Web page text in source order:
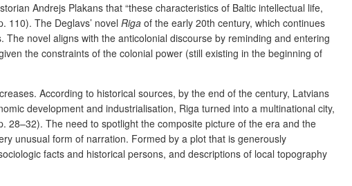
Andrejs Plakans that “these characteristics of Baltic intellectual life,
110). The Deglavs’ novel Riga of the early 20th century, which continues
novel aligns with the anticolonial discourse by reminding and entering
the constraints of the colonial power (still existing in the beginning of
According to historical sources, by the end of the century, Latvians
development and industrialisation, Riga turned into a multinational city,
28–32). The need to spotlight the composite picture of the era and the
unusual form of narration. Formed by a plot that is generously
facts and historical persons, and descriptions of local topography